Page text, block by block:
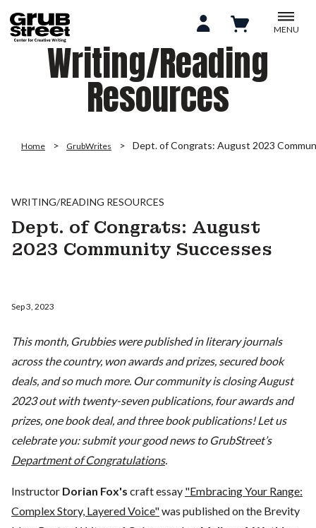
MENU
Writing/Reading
Resources
Home GrubWrites Dept. of Congrats: August 2023
WRITING/READING RESOURCES
Dept. of Congrats: August
2023 Community Successes
Sep 3, 2023
This month, Grubbies were published in literary journals
across the country, won awards and prizes, secured book
deals, and so much more. Our community is closing August
2023 out with twenty-seven publications, four awards and
prizes, one book deal, and three book publications! Let us
celebrate you: submit your good news to GrubStreet’s
Department of Congratulations.
Instructor Dorian Fox's craft essay "Embracing Your Range:
Complex Story, Layered Voice"was published on the Brevity